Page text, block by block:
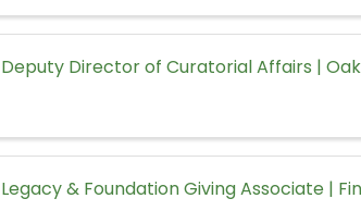
Deputy Director of Curatorial Affairs |
Legacy & Foundation Giving Associate |